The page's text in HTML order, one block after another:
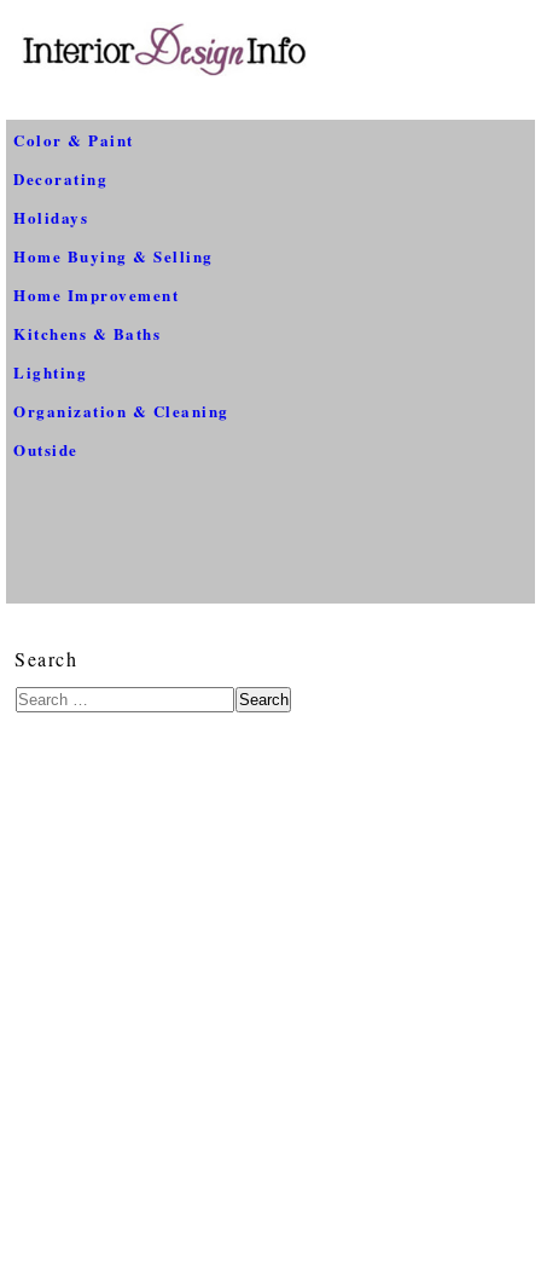
Color & Paint
Decorating
Holidays
Home Buying & Selling
Home Improvement
Kitchens & Baths
Lighting
Organization & Cleaning
Outside
Search
Search